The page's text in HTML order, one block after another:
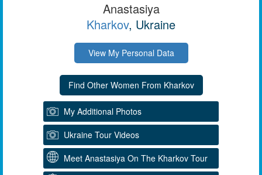
Anastasiya
Kharkov, Ukraine
View My Personal Data
My Additional Photos
Ukraine Tour Videos
Meet Anastasiya On The Kharkov Tour